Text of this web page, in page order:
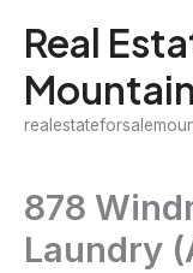
content
Real
878
Laundry